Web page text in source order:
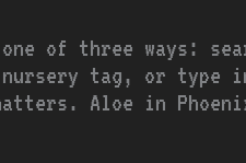
one of three ways:
nursery tag, or type
Aloe in